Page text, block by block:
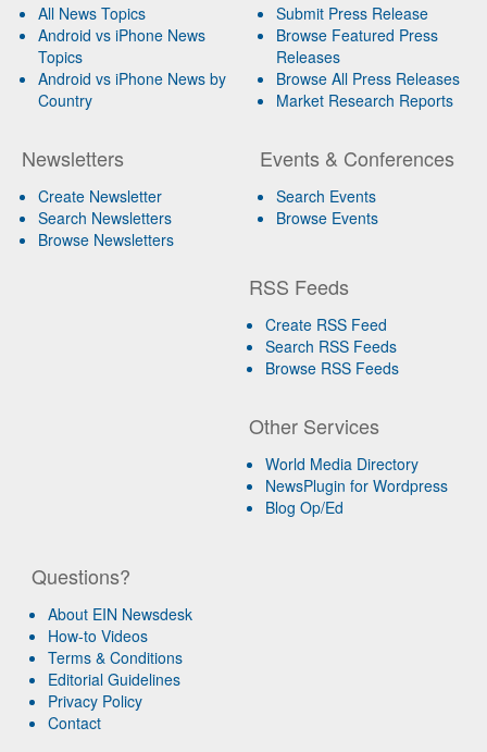
All News Topics
Android vs iPhone News
Topics
Android vs iPhone News by
Country
Newsletters
Create Newsletter
Search Newsletters
Browse Newsletters
Submit Press Release
Browse Featured Press
Releases
Browse All Press Releases
Market Research Reports
Events & Conferences
Search Events
Browse Events
RSS Feeds
Create RSS Feed
Search RSS Feeds
Browse RSS Feeds
Other Services
World Media Directory
NewsPlugin for Wordpress
Blog Op/Ed
Questions?
About EIN Newsdesk
How-to Videos
Terms & Conditions
Editorial Guidelines
Privacy Policy
Contact